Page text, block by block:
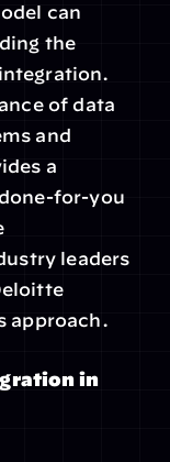
can
the
of data
and
a
for-you
leaders
approach.
in